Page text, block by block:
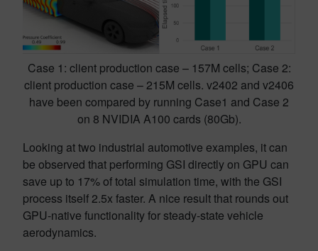
Case 1: client production case – 157M cells; Case 2:
client production case – 215M cells. v2402 and v2406
have been compared by running Case1 and Case 2
on 8 NVIDIA A100 cards (80Gb).
Looking at two industrial automotive examples, it can
be observed that performing GSI directly on GPU can
save up to 17% of total simulation time, with the GSI
process itself 2.5x faster. A nice result that rounds out
GPU-native functionality for steady-state vehicle
aerodynamics.